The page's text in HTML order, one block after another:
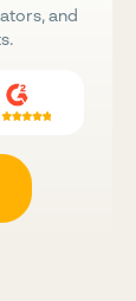
and